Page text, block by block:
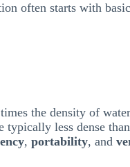
often starts with
the density of
typically less dense
, portability, and